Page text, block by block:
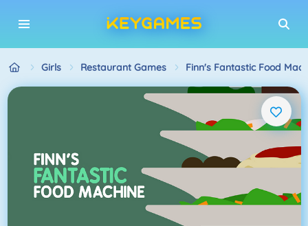
Girls Restaurant Games Finn's Fantastic Food